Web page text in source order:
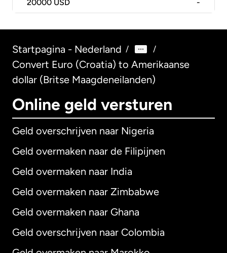
20000 USD -
Startpagina - Nederland / /
Convert Euro (Croatia) to Amerikaanse
dollar (Britse Maagdeneilanden)
Online geld versturen
Geld overschrijven naar Nigeria
Geld overmaken naar de Filipijnen
Geld overmaken naar India
Geld overmaken naar Zimbabwe
Geld overmaken naar Ghana
Geld overschrijven naar Colombia